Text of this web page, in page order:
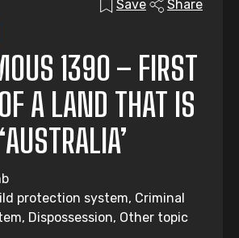
Save Share
1390 – FIRST
A LAND THAT IS
protection system, Criminal
Dispossession, Other topic